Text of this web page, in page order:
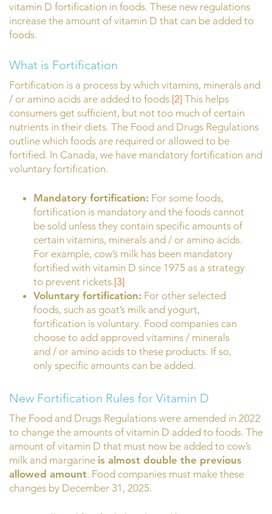
vitamin D fortification in foods. These new regulations
increase the amount of vitamin D that can be added to
foods.
What is Fortification
Fortification is a process by which vitamins, minerals and
/ or amino acids are added to foods.[2] This helps
consumers get sufficient, but not too much of certain
nutrients in their diets. The Food and Drugs Regulations
outline which foods are required or allowed to be
fortified. In Canada, we have mandatory fortification and
voluntary fortification.
Mandatory fortification: For some foods,
fortification is mandatory and the foods cannot
be sold unless they contain specific amounts of
certain vitamins, minerals and / or amino acids.
For example, cow’s milk has been mandatory
fortified with vitamin D since 1975 as a strategy
to prevent rickets.[3]
Voluntary fortification: For other selected
foods, such as goat’s milk and yogurt,
fortification is voluntary. Food companies can
choose to add approved vitamins / minerals
and / or amino acids to these products. If so,
only specific amounts can be added.
New Fortification Rules for Vitamin D
The Food and Drugs Regulations were amended in 2022
to change the amounts of vitamin D added to foods. The
amount of vitamin D that must now be added to cow’s
milk and margarine is almost double the previous
allowed amount. Food companies must make these
changes by December 31, 2025.